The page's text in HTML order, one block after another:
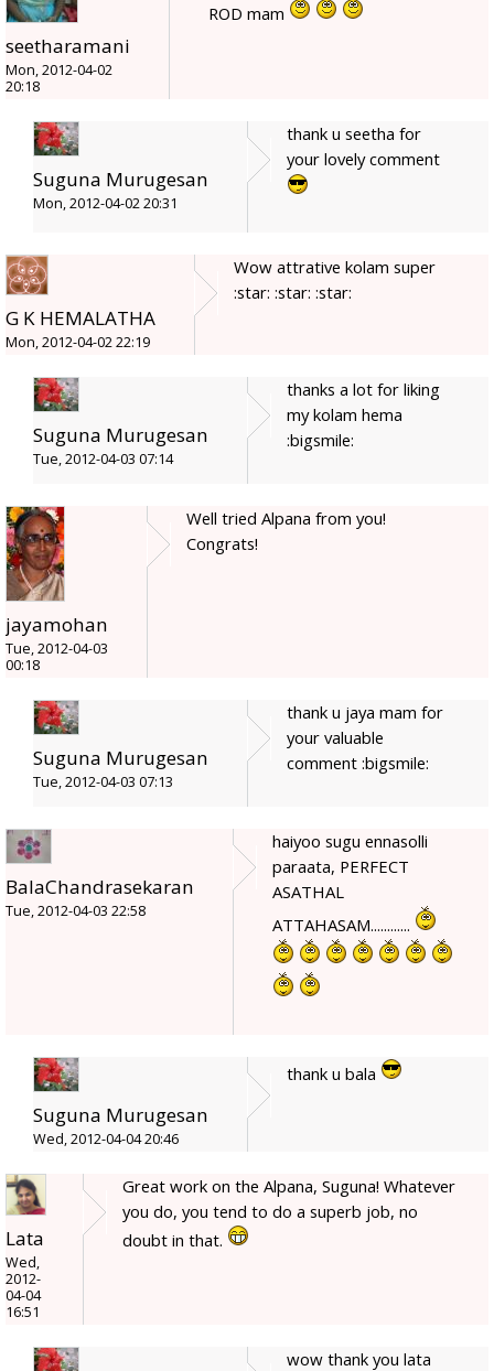
seetharamani
Mon, 2012-04-02
20:18
ROD mam
Suguna Murugesan
Mon, 2012-04-02 20:31
thank u seetha for
your lovely comment
G K HEMALATHA
Mon, 2012-04-02 22:19
Wow attrative kolam super
:star: :star: :star:
Suguna Murugesan
Tue, 2012-04-03 07:14
thanks a lot for liking
my kolam hema
:bigsmile:
jayamohan
Tue, 2012-04-03
00:18
Well tried Alpana from you!
Congrats!
Suguna Murugesan
Tue, 2012-04-03 07:13
thank u jaya mam for
your valuable
comment :bigsmile:
BalaChandrasekaran
Tue, 2012-04-03 22:58
haiyoo sugu ennasolli
paraata, PERFECT
ASATHAL
ATTAHASAM............
Suguna Murugesan
Wed, 2012-04-04 20:46
thank u bala
Lata
Wed,
2012-
04-04
16:51
Great work on the Alpana, Suguna! Whatever
you do, you tend to do a superb job, no
doubt in that.
wow thank you lata